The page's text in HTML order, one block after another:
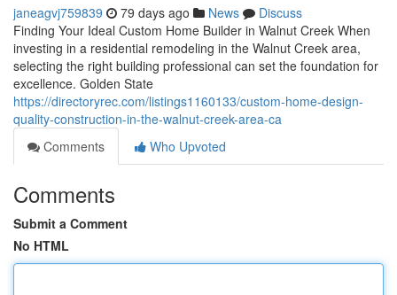
janeagvj759839 79 days ago News
Discuss
Finding Your Ideal Custom Home Builder in Walnut Creek When
investing in a residential remodeling in the Walnut Creek area,
selecting the right building professional can set the foundation for
excellence. Golden State
https://directoryrec.com/listings1160133/custom-home-design-
quality-construction-in-the-walnut-creek-area-ca
Comments
Who Upvoted
Comments
Submit a Comment
No HTML